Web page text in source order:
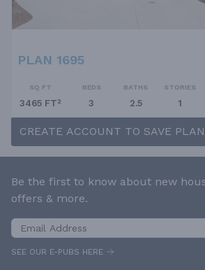
PLAN 1695
SQ FT
3465 FT²
BEDS
3
BATHS
2.5
STORIES
1
CREATE ACCOUNT TO SAVE
Be the first to know about new
offers & more.
SEE OUR E-PUBS HERE